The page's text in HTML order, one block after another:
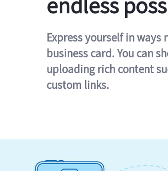
Express yourself in
business card. You can
uploading rich content
custom links.